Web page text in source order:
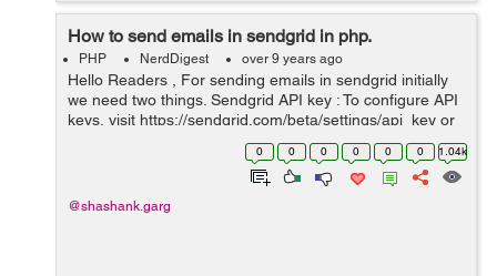
How to send emails in sendgrid in php.
PHP NerdDigest over 9 years ago
Hello Readers , For sending emails in sendgrid initially
we need two things. Sendgrid API key : To configure API
keys, visit https://sendgrid.com/beta/settings/api_key or
you may create sendgrid account to have the API keys.
0 0 0 0 0 0 1.04k
@shashank.garg